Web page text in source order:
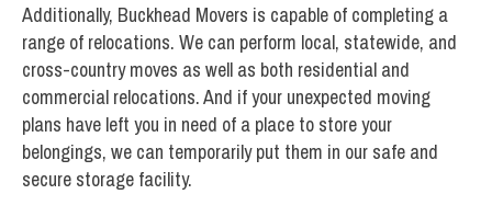
Additionally, Buckhead Movers is capable of completing a
range of relocations. We can perform local, statewide, and
cross-country moves as well as both residential and
commercial relocations. And if your unexpected moving
plans have left you in need of a place to store your
belongings, we can temporarily put them in our safe and
secure storage facility.